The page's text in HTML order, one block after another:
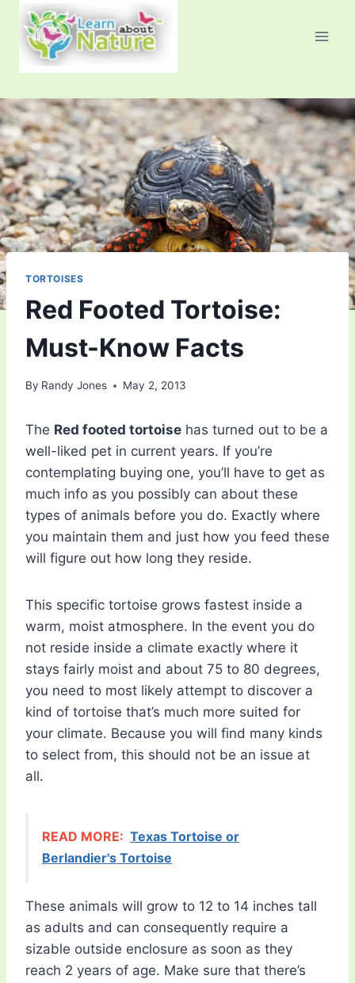
content
TORTOISES
Red Footed Tortoise:
Must-Know Facts
By Randy Jones May 2, 2013
The Red footed tortoise has turned out to be a
well-liked pet in current years. If you’re
contemplating buying one, you’ll have to get as
much info as you possibly can about these
types of animals before you do. Exactly where
you maintain them and just how you feed these
will figure out how long they reside.
This specific tortoise grows fastest inside a
warm, moist atmosphere. In the event you do
not reside inside a climate exactly where it
stays fairly moist and about 75 to 80 degrees,
you need to most likely attempt to discover a
kind of tortoise that’s much more suited for
your climate. Because you will find many kinds
to select from, this should not be an issue at
all.
READ MORE: Texas Tortoise or
Berlandier's Tortoise
These animals will grow to 12 to 14 inches tall
as adults and can consequently require a
sizable outside enclosure as soon as they
reach 2 years of age. Make sure that there’s